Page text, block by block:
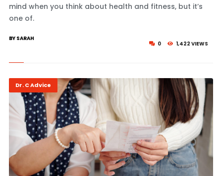
mind when you think about health and fitness, but it’s
one of.
0 1,422 VIEWS
BY SARAH
Dr. C Advice